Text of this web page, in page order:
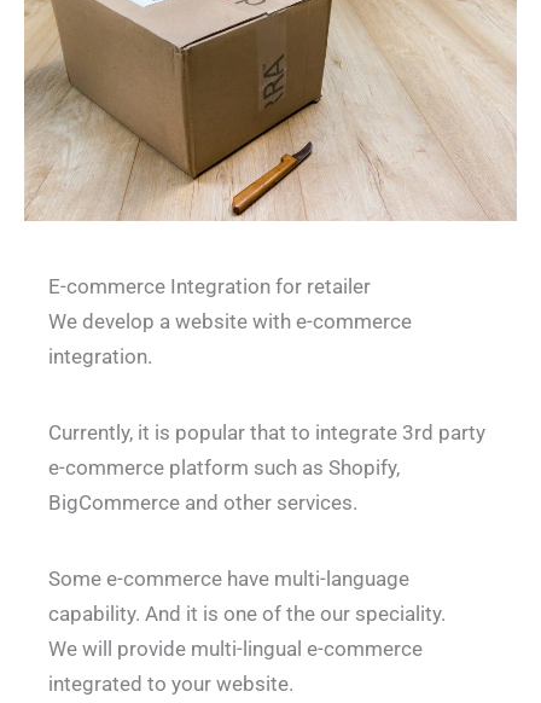
E-commerce Integration for retailer
We develop a website with e-commerce
integration.
Currently, it is popular that to integrate 3rd party
e-commerce platform such as Shopify,
BigCommerce and other services.
Some e-commerce have multi-language
capability. And it is one of the our speciality.
We will provide multi-lingual e-commerce
integrated to your website.